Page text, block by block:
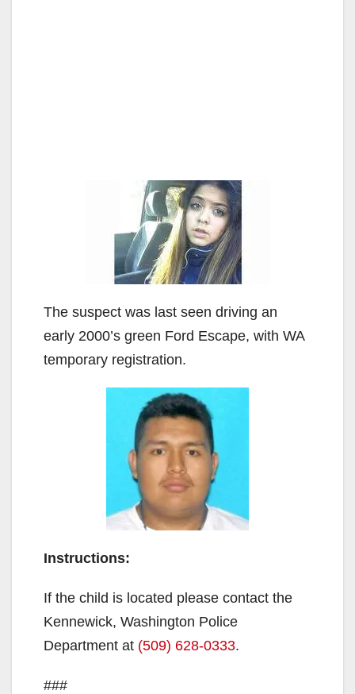
The suspect was last seen driving an
early 2000’s green Ford Escape, with WA
temporary registration.
Instructions:
If the child is located please contact the
Kennewick, Washington Police
Department at (509) 628-0333.
###